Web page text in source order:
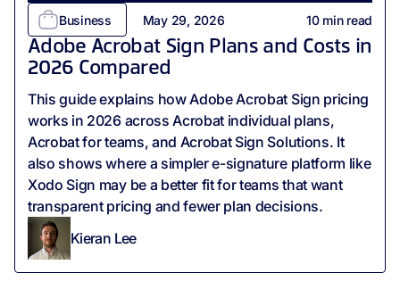
Business May 29, 2026 10min read
Adobe Acrobat Sign Plans and Costs in
2026 Compared
This guide explains how Adobe Acrobat Sign pricing
works in 2026 across Acrobat individual plans,
Acrobat for teams, and Acrobat Sign Solutions. It
also shows where a simpler e-signature platform like
Xodo Sign may be a better fit for teams that want
transparent pricing and fewer plan decisions.
Kieran Lee